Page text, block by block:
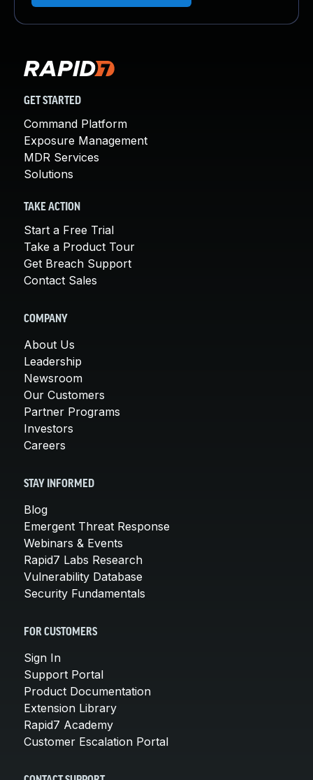
GET STARTED
Command Platform
Exposure Management
MDR Services
Solutions
TAKE ACTION
Start a Free Trial
Take a Product Tour
Get Breach Support
Contact Sales
COMPANY
About Us
Leadership
Newsroom
Our Customers
Partner Programs
Investors
Careers
STAY INFORMED
Blog
Emergent Threat Response
Webinars & Events
Rapid7 Labs Research
Vulnerability Database
Security Fundamentals
FOR CUSTOMERS
Sign In
Support Portal
Product Documentation
Extension Library
Rapid7 Academy
Customer Escalation Portal